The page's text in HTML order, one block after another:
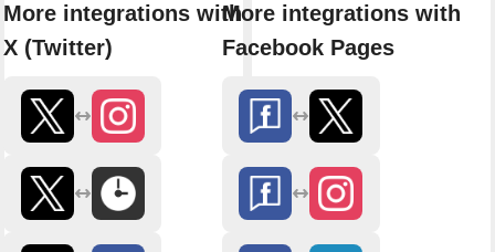
More integrations with
X (Twitter)
More integrations with
Facebook Pages